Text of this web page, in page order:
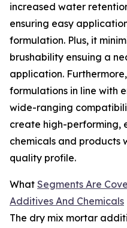
increased water
ensuring easy
formulation. Plus, it
brushability ensuing a
application.
formulations in line with
wide-ranging
create high-performing,
chemicals and products
quality profile.
What Segments Are
Additives And Chemicals
The dry mix mortar